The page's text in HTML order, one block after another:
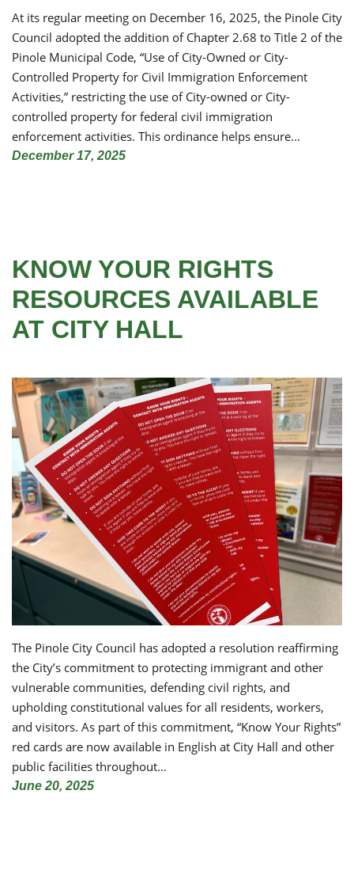
At its regular meeting on December 16, 2025, the Pinole City
Council adopted the addition of Chapter 2.68 to Title 2 of the
Pinole Municipal Code, “Use of City-Owned or City-
Controlled Property for Civil Immigration Enforcement
Activities,” restricting the use of City-owned or City-
controlled property for federal civil immigration
enforcement activities. This ordinance helps ensure…
December 17, 2025
KNOW YOUR RIGHTS
RESOURCES AVAILABLE
AT CITY HALL
The Pinole City Council has adopted a resolution reaffirming
the City’s commitment to protecting immigrant and other
vulnerable communities, defending civil rights, and
upholding constitutional values for all residents, workers,
and visitors. As part of this commitment, “Know Your Rights”
red cards are now available in English at City Hall and other
public facilities throughout…
June 20, 2025